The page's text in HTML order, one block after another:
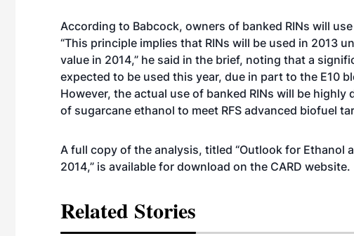
According to Babcock, owners of banked RINs will
“This principle implies that RINs will be used in 2013
value in 2014,” he said in the brief, noting that a
expected to be used this year, due in part to the E10
However, the actual use of banked RINs will be highly
of sugarcane ethanol to meet RFS advanced biofuel
A full copy of the analysis, titled “Outlook for Ethanol
2014,” is available for download on the CARD website.
Related Stories